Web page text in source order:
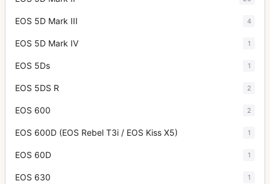
EOS 5D Mark III 4
EOS 5D Mark IV 1
EOS 5Ds 1
EOS 5DS R 2
EOS 600 2
EOS 600D (EOS Rebel T3i / EOS Kiss X5) 1
EOS 60D 1
EOS 630 1